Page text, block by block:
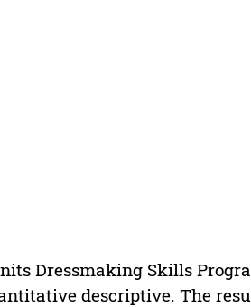
Dressmaking Skills
descriptive. The